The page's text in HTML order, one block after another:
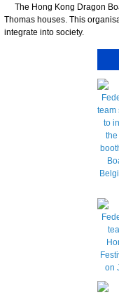
The Hong Kong Dragon
Thomas houses. This
integrate into society.